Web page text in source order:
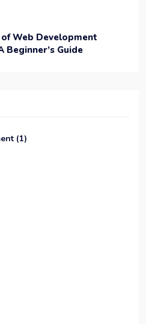
Web Development
Beginner’s Guide
(1)